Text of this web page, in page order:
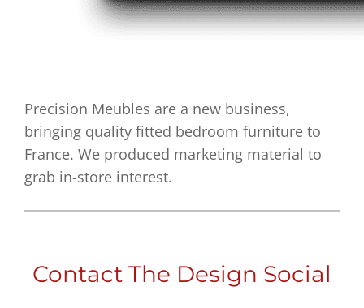
Precision Meubles are a new business,
bringing quality fitted bedroom furniture to
France. We produced marketing material to
grab in-store interest.
Contact The Design Social